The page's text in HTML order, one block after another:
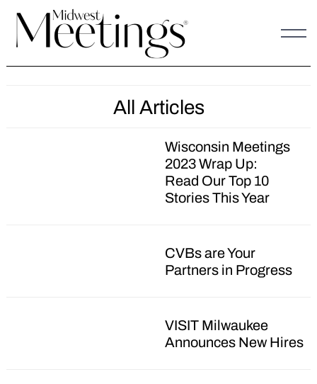
content
All Articles
Wisconsin Meetings
2023 Wrap Up:
Read Our Top 10
Stories This Year
CVBs are Your
Partners in Progress
VISIT Milwaukee
Announces New Hires